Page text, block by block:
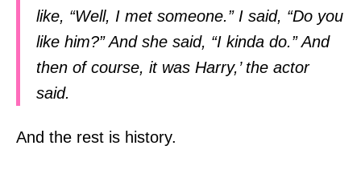
like, “Well, I met someone.” I said, “Do you
like him?” And she said, “I kinda do.” And
then of course, it was Harry,’ the actor
said.
And the rest is history.